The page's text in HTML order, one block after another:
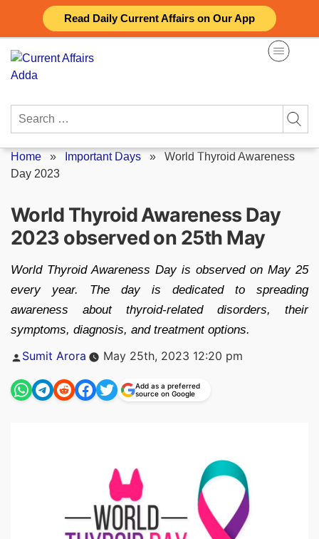
Read Daily Current Affairs on Our App
content
Search
Home » Important Days » World Thyroid Awareness
Day 2023
World Thyroid Awareness Day
2023 observed on 25th May
World Thyroid Awareness Day is observed on May 25
every year. The day is dedicated to spreading
awareness about thyroid-related disorders, their
symptoms, diagnosis, and treatment options.
Posted
Sumit Arora May 25th, 2023 12:20 pm
Add as a preferred
source on Google